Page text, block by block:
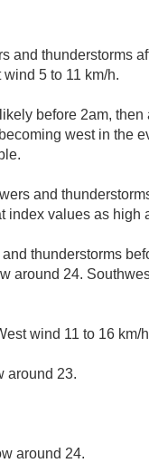
and thunderstorms
5 to 11 km/h.
before 2am,
west in the
and
index values as high
thunderstorms
around 24.
wind 11 to 16 km/
around 23.
around 24.